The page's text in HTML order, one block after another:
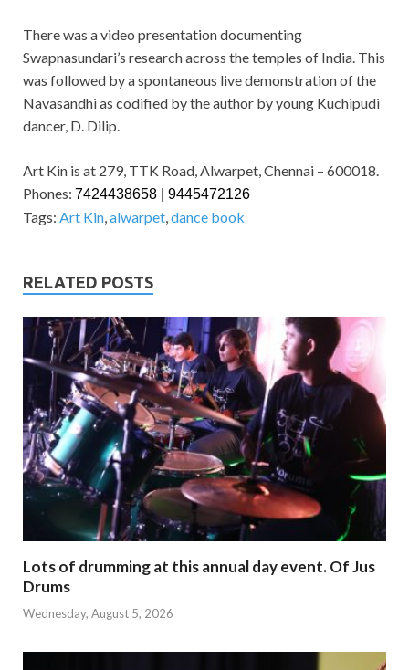
There was a video presentation documenting
Swapnasundari’s research across the temples of India. This
was followed by a spontaneous live demonstration of the
Navasandhi as codified by the author by young Kuchipudi
dancer, D. Dilip.
Art Kin is at 279, TTK Road, Alwarpet, Chennai – 600018.
Phones: 7424438658 | 9445472126
Tags: Art Kin,alwarpet,dance book
RELATED POSTS
Lots of drumming at this annual day event. Of Jus
Drums
Wednesday, August 5, 2026